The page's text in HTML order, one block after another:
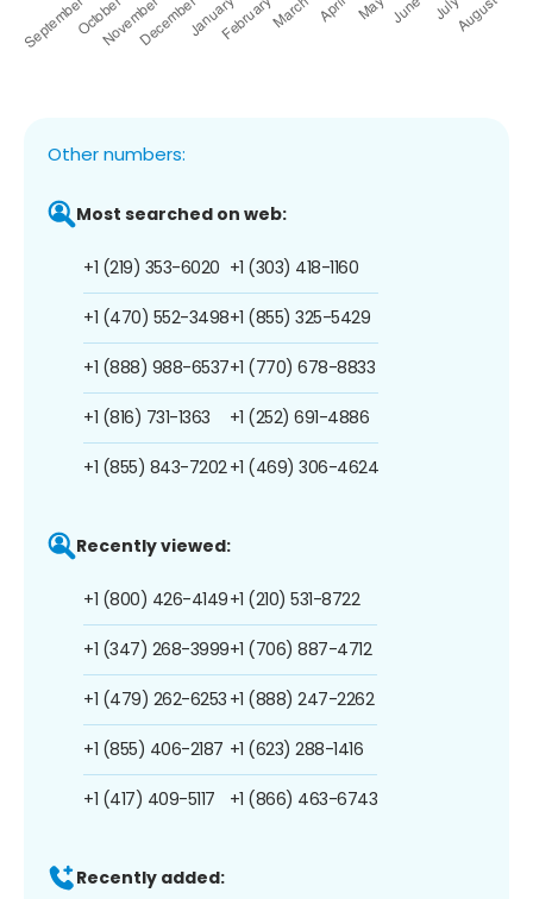
Other numbers:
Most searched on web:
+1 (219) 353-6020
+1 (470) 552-3498
+1 (888) 988-6537
+1 (816) 731-1363
+1 (855) 843-7202
+1 (303) 418-1160
+1 (855) 325-5429
+1 (770) 678-8833
+1 (252) 691-4886
+1 (469) 306-4624
Recently viewed:
+1 (800) 426-4149
+1 (347) 268-3999
+1 (479) 262-6253
+1 (855) 406-2187
+1 (417) 409-5117
+1 (210) 531-8722
+1 (706) 887-4712
+1 (888) 247-2262
+1 (623) 288-1416
+1 (866) 463-6743
Recently added: